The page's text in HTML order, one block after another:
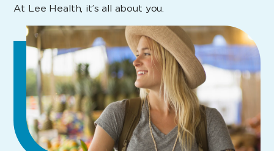
At Lee Health, it’s all about you.